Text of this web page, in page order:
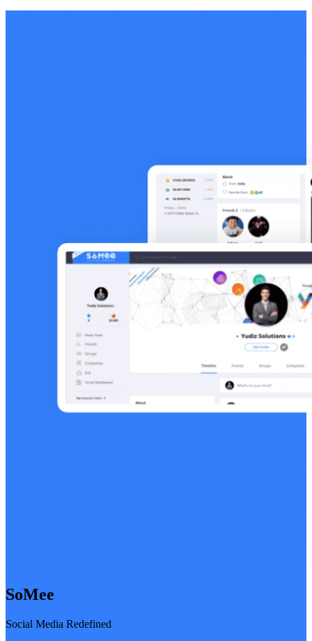
SoMee
Social Media Redefined